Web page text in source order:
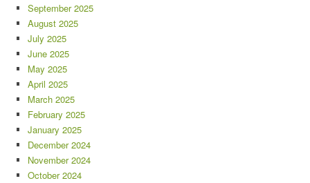
September 2025
August 2025
July 2025
June 2025
May 2025
April 2025
March 2025
February 2025
January 2025
December 2024
November 2024
October 2024